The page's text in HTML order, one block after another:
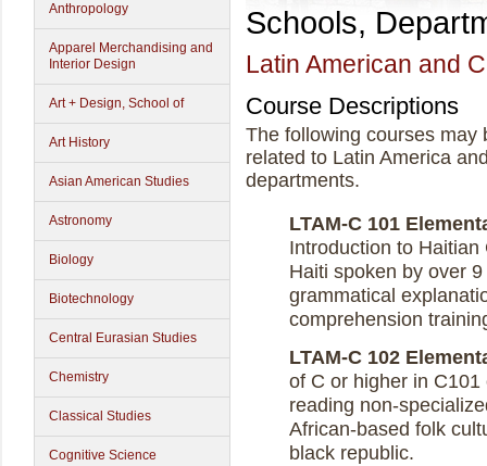
Anthropology
Apparel Merchandising and
Interior Design
Art + Design, School of
Art History
Asian American Studies
Astronomy
Biology
Biotechnology
Central Eurasian Studies
Chemistry
Classical Studies
Cognitive Science
Schools,
Latin American and
Course Descriptions
The following courses may
related to Latin America
departments.
LTAM-C 101
Introduction to
Haiti spoken by over
grammatical
comprehension
LTAM-C 102
of C or higher in
reading non-
African-based folk
black republic.